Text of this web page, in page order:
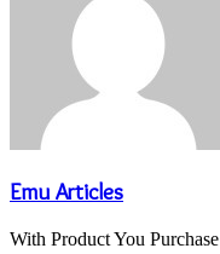
Emu Articles
With Product You Purchase